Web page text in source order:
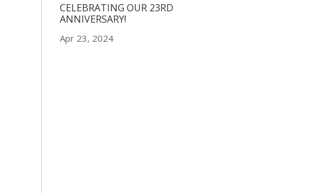
CELEBRATING OUR 23RD
ANNIVERSARY!
Apr 23, 2024